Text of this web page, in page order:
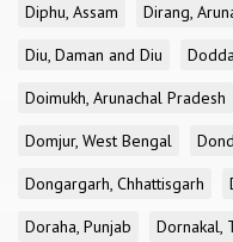
Diphu, Assam
Dirang,
Diu, Daman and Diu
Doimukh, Arunachal Pradesh
Domjur, West Bengal
Dongargarh, Chhattisgarh
Doraha, Punjab
Dornakal,